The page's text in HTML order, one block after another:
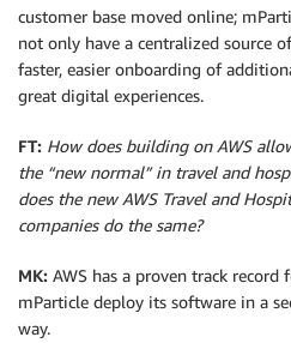
customer base moved online;
not only have a centralized source
faster, easier onboarding of
great digital experiences.
FT: How does building on AWS
the “new normal” in travel and
does the new AWS Travel and
companies do the same?
MK: AWS has a proven track
mParticle deploy its software in a
way.